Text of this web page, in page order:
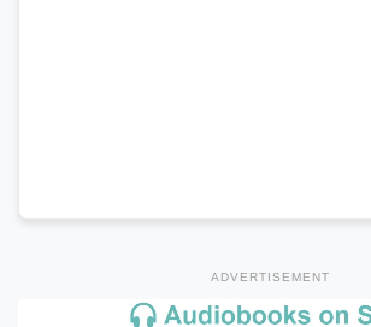
ADVERTISEMENT